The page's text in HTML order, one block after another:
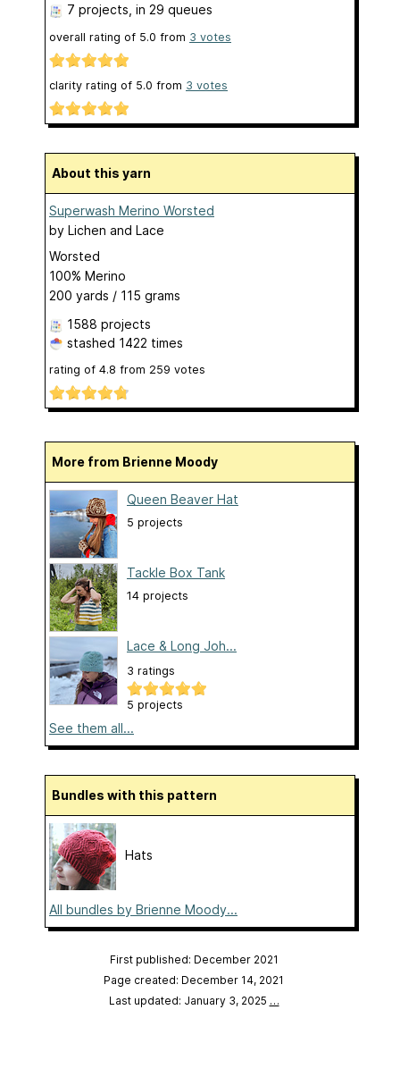
7 projects , in 29 queues
overall rating of 5.0 from 3 votes
clarity rating of 5.0 from 3 votes
About this yarn
Superwash Merino Worsted
by Lichen and Lace
Worsted
100% Merino
200 yards / 115 grams
1588 projects
stashed 1422 times
rating of 4.8 from 259 votes
More from Brienne Moody
Queen Beaver Hat
5 projects
Tackle Box Tank
14 projects
Lace & Long Joh...
3 ratings
5 projects
See them all...
Bundles with this pattern
Hats
All bundles by Brienne Moody...
First published: December 2021
Page created: December 14, 2021
Last updated: January 3, 2025 …